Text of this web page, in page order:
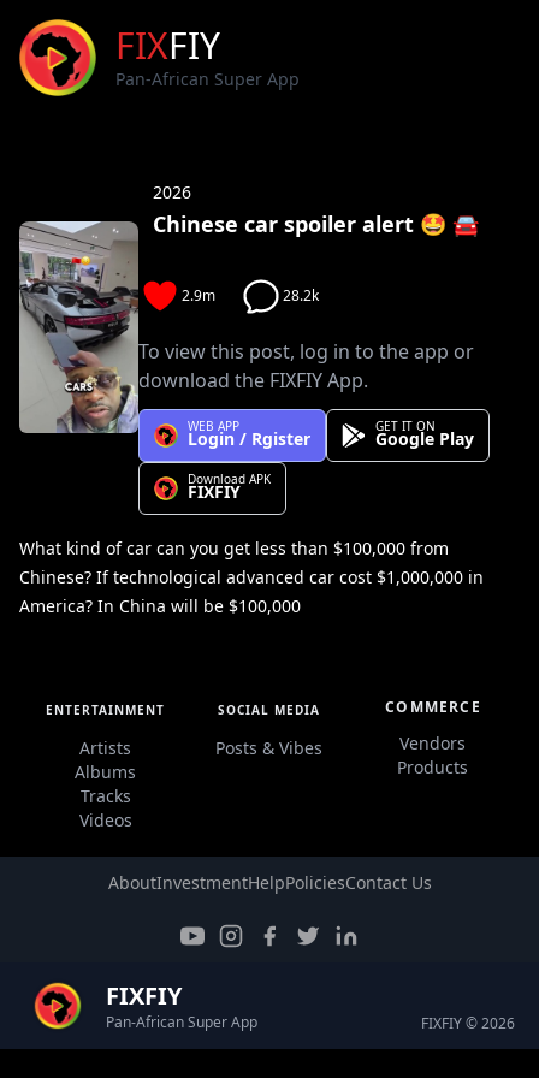
FIXFIY
Pan-African Super App
Chinese car spoiler alert 🤩 🚘
2026
2.9m 28.2k
To view this post, log in to the app or
download the FIXFIY App.
WEB APP
Login / Rgister
GET IT ON
Google Play
Download APK
FIXFIY
What kind of car can you get less than $100,000 from
Chinese? If technological advanced car cost $1,000,000 in
America? In China will be $100,000
ENTERTAINMENT
Artists
Albums
Tracks
Videos
SOCIAL MEDIA
Posts & Vibes
COMMERCE
Vendors
Products
AboutInvestmentHelpPoliciesContact Us
FIXFIY
Pan-African Super App FIXFIY © 2026